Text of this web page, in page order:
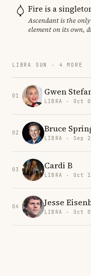
Fire is a
Ascendant is the
element on its own,
LIBRA SUN · 4 MORE
01 Gwen
LIBRA · Oct
02 Bruce
LIBRA · Sep
03 Cardi B
LIBRA · Oct
04 Jesse
LIBRA · Oct